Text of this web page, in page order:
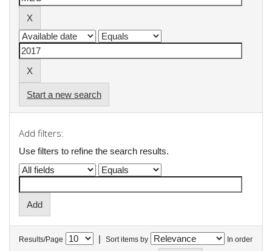
Start a new search
Add filters:
Use filters to refine the search results.
Results/Page | Sort items by In order